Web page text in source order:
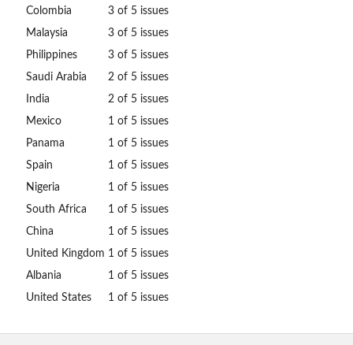
Colombia
3 of 5 issues
Malaysia
3 of 5 issues
Philippines
3 of 5 issues
Saudi Arabia
2 of 5 issues
India
2 of 5 issues
Mexico
1 of 5 issues
Panama
1 of 5 issues
Spain
1 of 5 issues
Nigeria
1 of 5 issues
South Africa
1 of 5 issues
China
1 of 5 issues
United Kingdom 1 of 5 issues
Albania
1 of 5 issues
United States
1 of 5 issues